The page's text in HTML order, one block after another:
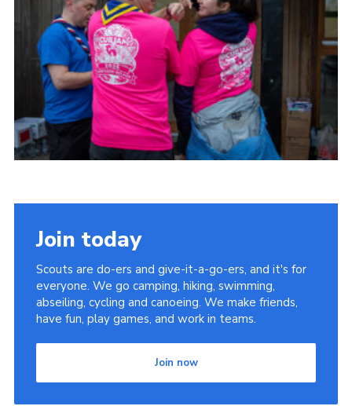
Child Exploitation and Online Protection
National Website
Cookies
Join today
Scouts are do-ers and give-it-a-go-ers, and it's for
everyone. We go camping, hiking, swimming,
abseiling, cycling and canoeing. We make friends,
have fun, play games, and work in teams.
Join now